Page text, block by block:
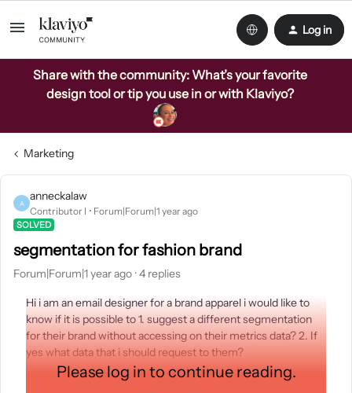
Log in
Share with the community: What’s your favorite
design tool or tip you use in or with Klaviyo?
Marketing
A
anneckalaw
Contributor I Forum|Forum|1 year ago
SOLVED
segmentation for fashion brand
Forum|Forum|1 year ago 4 replies
Hi i am an email designer for a brand apparel i would like to
know if it is possible to 1. suggest a different segmentation
for their brand without accessing on their metrics data? 2. If
yes what data that i should request to them?
Please log in to continue reading.